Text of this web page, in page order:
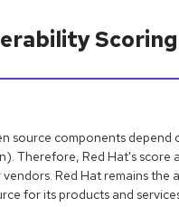
source components
Therefore, Red Hat's score
Red Hat remains the
for its products and